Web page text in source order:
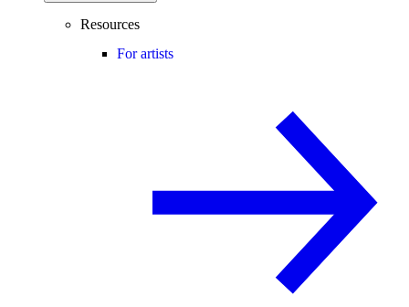
Resources
For artists